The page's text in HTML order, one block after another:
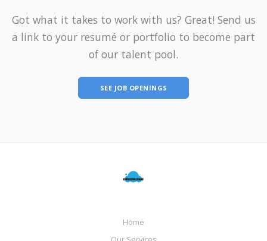
Got what it takes to work with us? Great! Send us
a link to your resumé or portfolio to become part
of our talent pool.
SEE JOB OPENINGS
Home